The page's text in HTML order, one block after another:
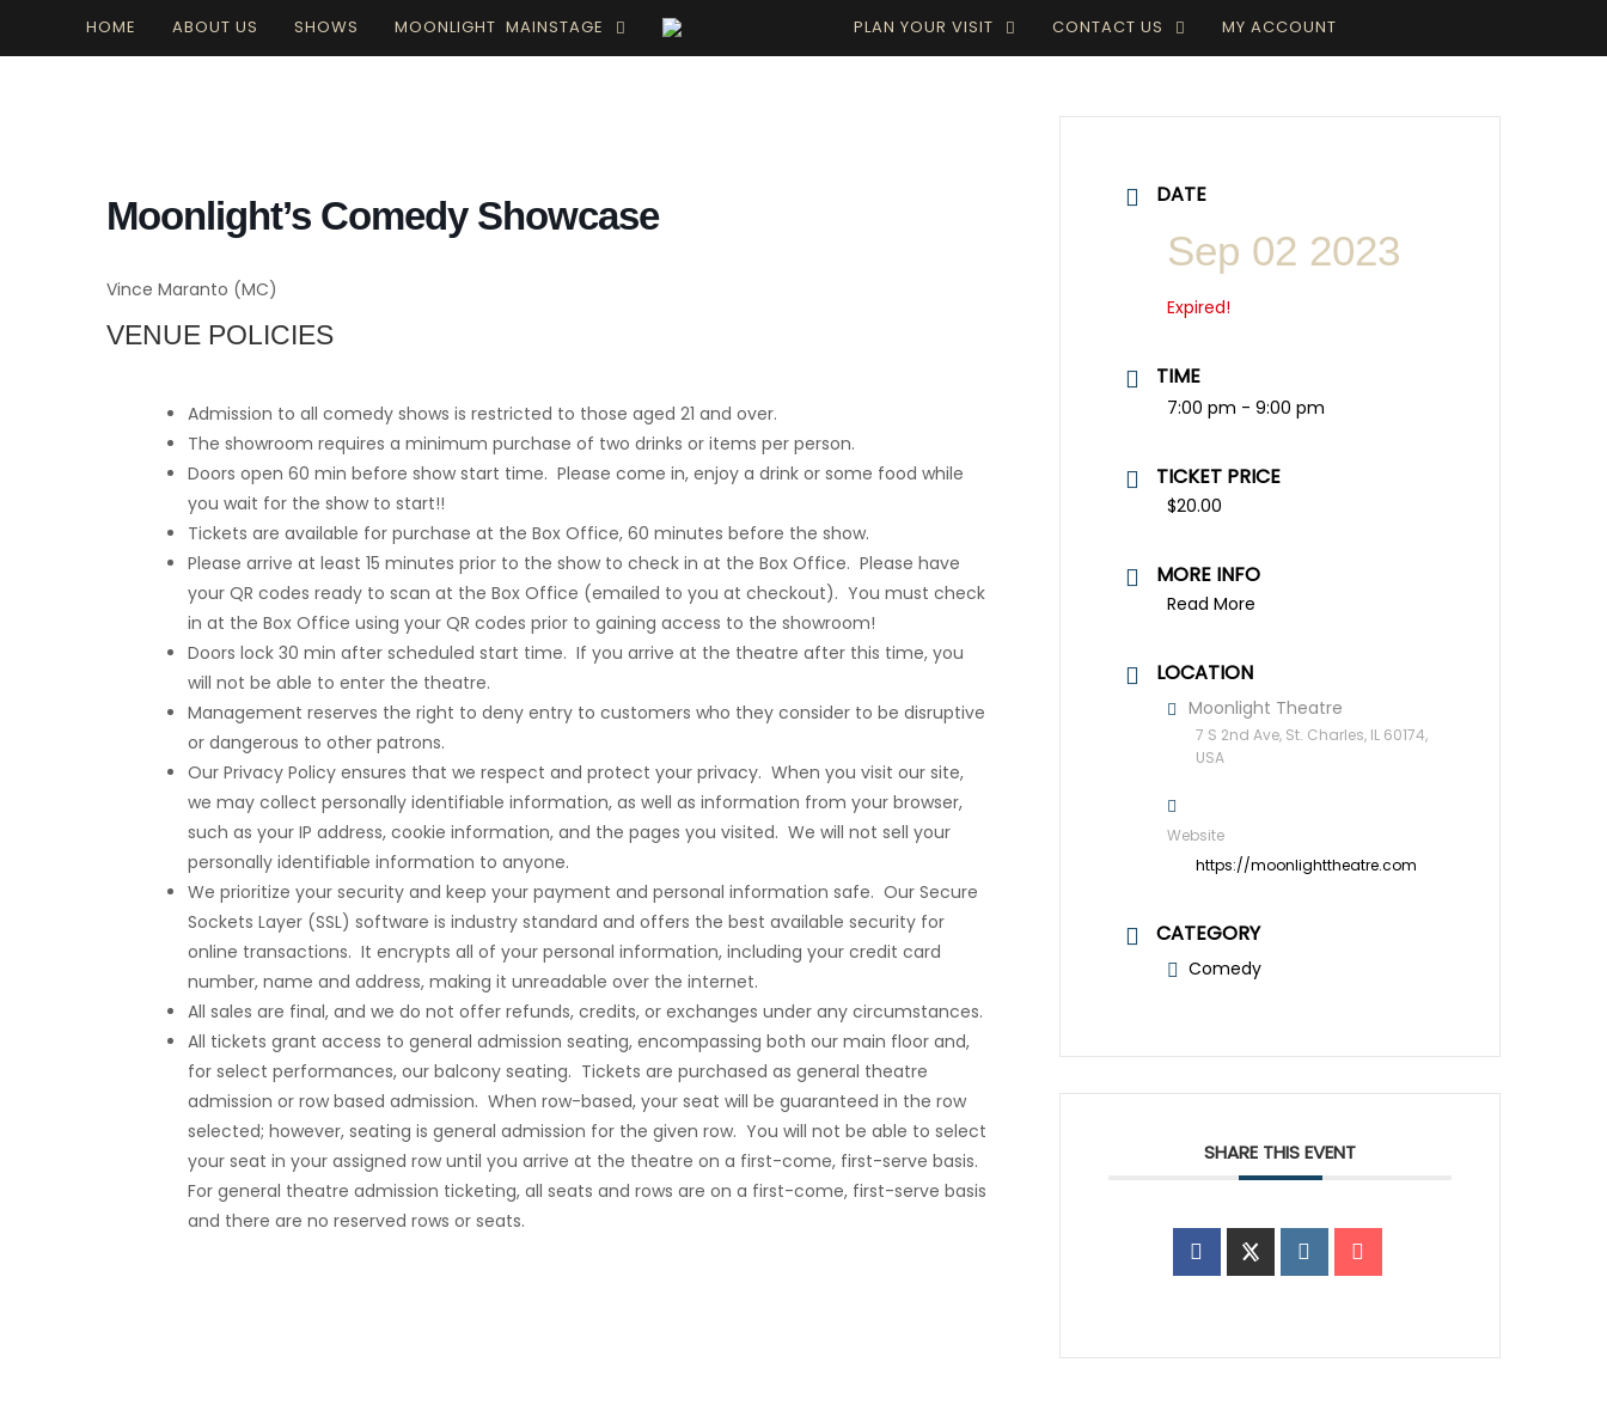
HOME ABOUT US SHOWS MOONLIGHT MAINSTAGE PLAN YOUR VISIT CONTACT US MY ACCOUNT
Moonlight’s Comedy Showcase
Vince Maranto (MC)
VENUE POLICIES
Admission to all comedy shows is restricted to those aged 21 and over.
The showroom requires a minimum purchase of two drinks or items per person.
Doors open 60 min before show start time. Please come in, enjoy a drink or some food while
you wait for the show to start!!
Tickets are available for purchase at the Box Office, 60 minutes before the show.
Please arrive at least 15 minutes prior to the show to check in at the Box Office. Please have
your QR codes ready to scan at the Box Office (emailed to you at checkout). You must check
in at the Box Office using your QR codes prior to gaining access to the showroom!
Doors lock 30 min after scheduled start time. If you arrive at the theatre after this time, you
will not be able to enter the theatre.
Management reserves the right to deny entry to customers who they consider to be disruptive
or dangerous to other patrons.
Our Privacy Policy ensures that we respect and protect your privacy. When you visit our site,
we may collect personally identifiable information, as well as information from your browser,
such as your IP address, cookie information, and the pages you visited. We will not sell your
personally identifiable information to anyone.
We prioritize your security and keep your payment and personal information safe. Our Secure
Sockets Layer (SSL) software is industry standard and offers the best available security for
online transactions. It encrypts all of your personal information, including your credit card
number, name and address, making it unreadable over the internet.
All sales are final, and we do not offer refunds, credits, or exchanges under any circumstances.
All tickets grant access to general admission seating, encompassing both our main floor and,
for select performances, our balcony seating. Tickets are purchased as general theatre
admission or row based admission. When row-based, your seat will be guaranteed in the row
selected; however, seating is general admission for the given row. You will not be able to select
your seat in your assigned row until you arrive at the theatre on a first-come, first-serve basis.
For general theatre admission ticketing, all seats and rows are on a first-come, first-serve basis
and there are no reserved rows or seats.
DATE
Sep 02 2023
Expired!
TIME
7:00 pm - 9:00 pm
TICKET PRICE
$20.00
MORE INFO
Read More
LOCATION
Moonlight Theatre
7 S 2nd Ave, St. Charles, IL 60174,
USA
Website
https://moonlighttheatre.com
CATEGORY
Comedy
SHARE THIS EVENT